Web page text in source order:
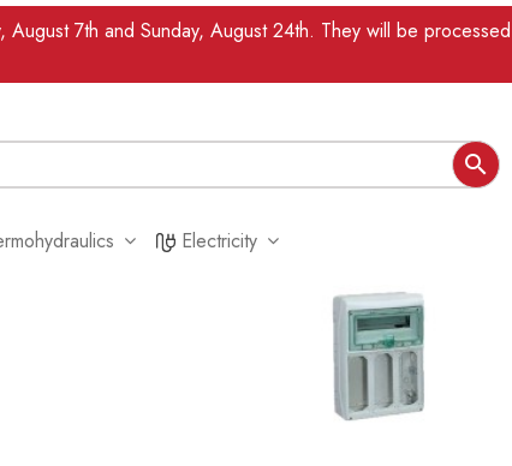
7th and Sunday, August 24th. They will be

Electricity